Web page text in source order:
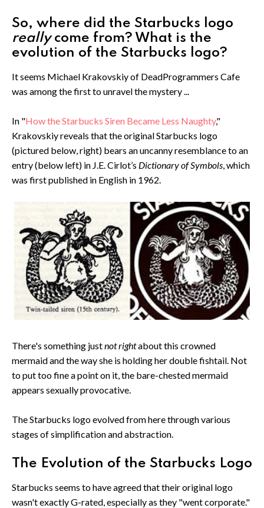
So, where did the Starbucks logo
reallycome from? What is the
evolution of the Starbucks logo?
It seems Michael Krakovskiy of DeadProgrammers Cafe
was among the first to unravel the mystery ...
In "How the Starbucks Siren Became Less Naughty,"
Krakovskiy reveals that the original Starbucks logo
(pictured below, right) bears an uncanny resemblance to an
entry (below left) in J.E. Cirlot’s Dictionary of Symbols, which
was first published in English in 1962.
There's something justnot rightabout this crowned
mermaid and the way she is holding her double fishtail. Not
to put too fine a point on it, the bare-chested mermaid
appears sexually provocative.
The Starbucks logo evolved from here through various
stages of simplification and abstraction.
The Evolution of the Starbucks Logo
Starbucks seems to have agreed that their original logo
wasn't exactly G-rated, especially as they "went corporate."